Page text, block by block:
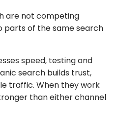
are not competing
parts of the same search
speed, testing and
search builds trust,
traffic. When they work
than either channel